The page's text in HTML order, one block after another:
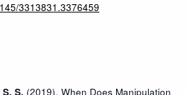
3313831.3376459
S. (2019). When Does Manipulation